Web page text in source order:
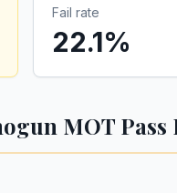
Fail rate
22.1%
MOT Pass